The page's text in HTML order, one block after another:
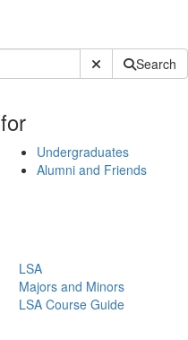
Submit SiteSearch
for
Undergraduates
Alumni and Friends
LSA
Majors and Minors
LSA Course Guide